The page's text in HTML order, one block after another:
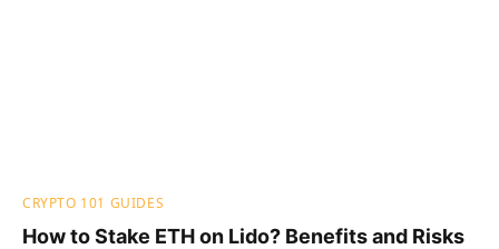
CRYPTO 101 GUIDES
How to Stake ETH on Lido? Benefits and Risks